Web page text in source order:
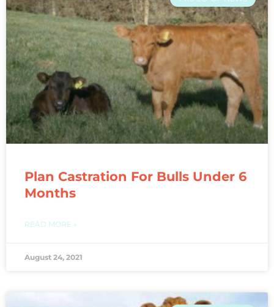
Plan Castration For Bulls Under 6
Months
READ MORE »
August 24, 2021